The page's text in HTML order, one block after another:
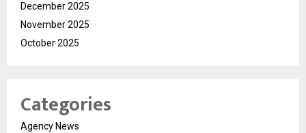
December 2025
November 2025
October 2025
Categories
Agency News